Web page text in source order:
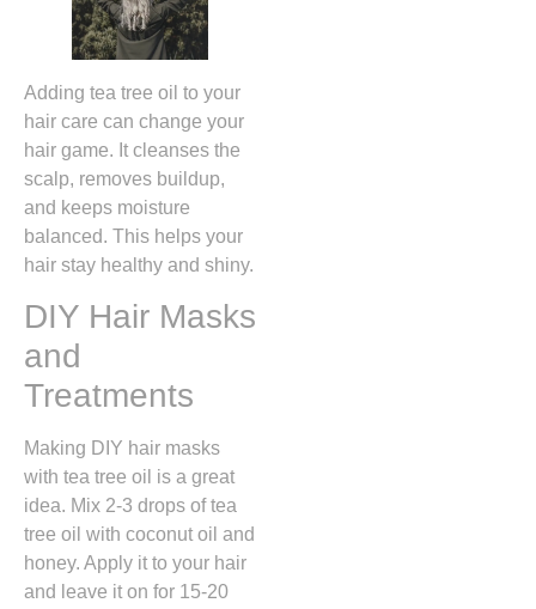
Adding tea tree oil to your
hair care can change your
hair game. It cleanses the
scalp, removes buildup,
and keeps moisture
balanced. This helps your
hair stay healthy and shiny.
DIY Hair Masks
and
Treatments
Making DIY hair masks
with tea tree oil is a great
idea. Mix 2-3 drops of tea
tree oil with coconut oil and
honey. Apply it to your hair
and leave it on for 15-20